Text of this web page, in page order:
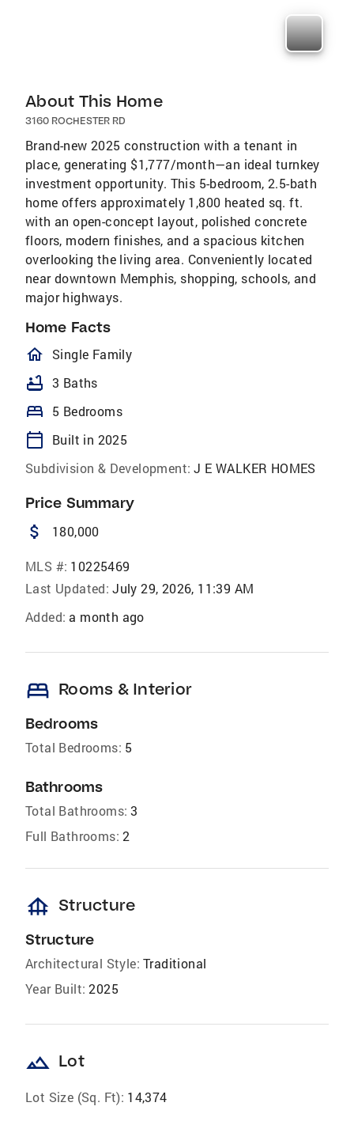
About This Home
3160 ROCHESTER RD
Brand-new 2025 construction with a tenant in
place, generating $1,777/month—an ideal turnkey
investment opportunity. This 5-bedroom, 2.5-bath
home offers approximately 1,800 heated sq. ft.
with an open-concept layout, polished concrete
floors, modern finishes, and a spacious kitchen
overlooking the living area. Conveniently located
near downtown Memphis, shopping, schools, and
major highways.
Home Facts
homeOutlined
Single Family
bathtub 3 Baths
bed 5 Bedrooms
calendar_today
Built in 2025
Subdivision & Development: J E WALKER HOMES
Price Summary
attach_money 180,000
MLS #: 10225469
Last Updated: July 29, 2026, 11:39 AM
Added: a month ago
bed Rooms & Interior
Bedrooms
Total Bedrooms: 5
Bathrooms
Total Bathrooms: 3
Full Bathrooms: 2
foundation Structure
Structure
Architectural Style: Traditional
Year Built: 2025
landscape Lot
Lot Size (Sq. Ft): 14,374